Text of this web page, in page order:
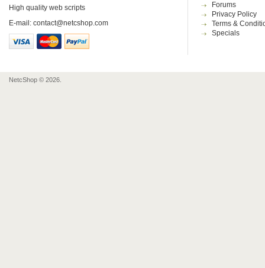
High quality web scripts
E-mail: contact@netcshop.com
Forums
Privacy Policy
Terms &
Specials
NetcShop © 2026.